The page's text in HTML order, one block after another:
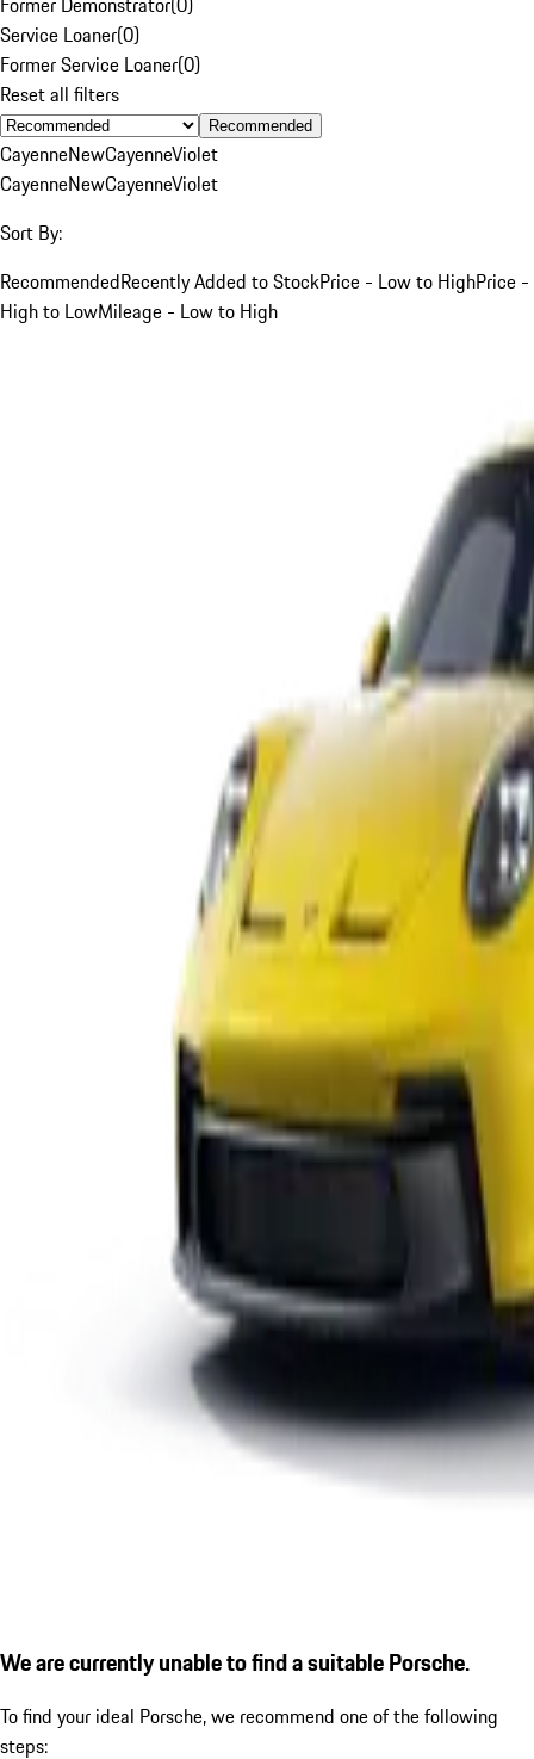
Service Loaner(0)
Former Service Loaner(0)
Reset all filters
Recommended
CayenneNewCayenneViolet
CayenneNewCayenneViolet
Sort By:
RecommendedRecently Added to StockPrice - Low to HighPrice -
High to LowMileage - Low to High
We are currently unable to find a suitable Porsche.
To find your ideal Porsche, we recommend one of the following
steps: